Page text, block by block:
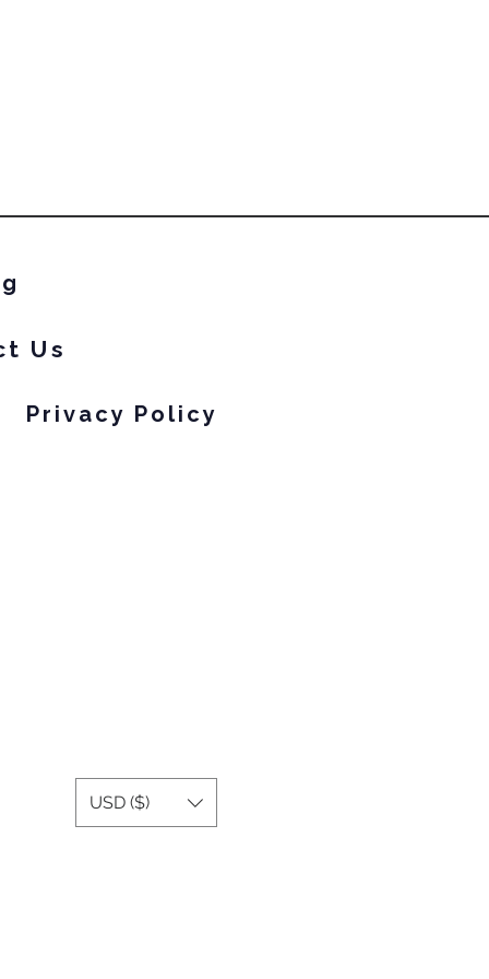
Us
Privacy Policy
USD ($)